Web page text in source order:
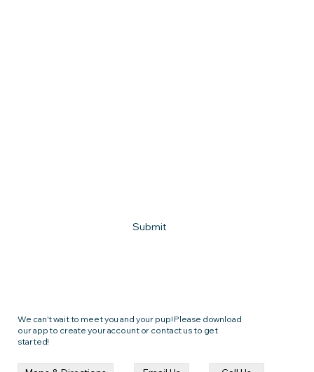
Submit
We can't wait to meet you and your pup! Please download
our app to create your account or contact us to get
started!